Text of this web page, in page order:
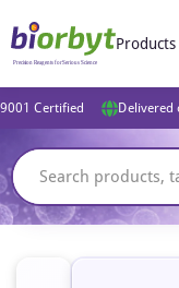
Products
Certified